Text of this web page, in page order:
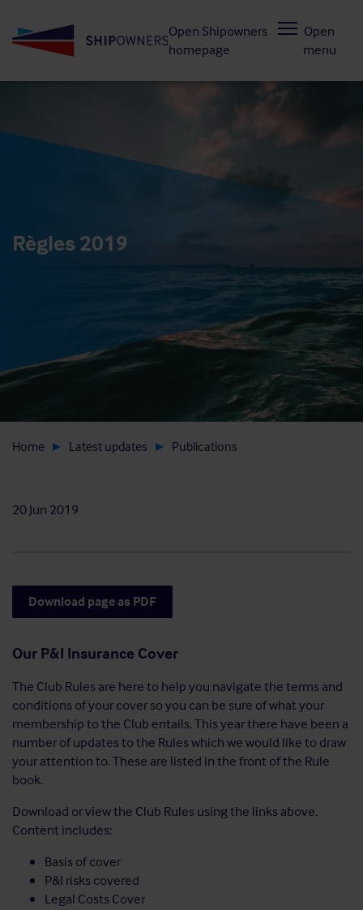
to
Open Shipowners
homepage
Open
menu
Règles 2019
Home Latest updates Publications
20 Jun 2019
Download page as PDF
Our P&I Insurance Cover
The Club Rules are here to help you navigate the terms and
conditions of your cover so you can be sure of what your
membership to the Club entails. This year there have been a
number of updates to the Rules which we would like to draw
your attention to. These are listed in the front of the Rule
book.
Download or view the Club Rules using the links above.
Content includes:
Basis of cover
P&I risks covered
Legal Costs Cover